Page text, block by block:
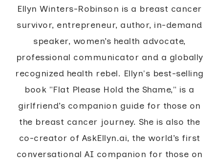
Ellyn Winters-Robinson is a breast cancer
survivor, entrepreneur, author, in-demand
speaker, women’s health advocate,
professional communicator and a globally
recognized health rebel. Ellyn's best-selling
book "Flat Please Hold the Shame," is a
girlfriend’s companion guide for those on
the breast cancer journey. She is also the
co-creator of AskEllyn.ai, the world’s first
conversational AI companion for those on